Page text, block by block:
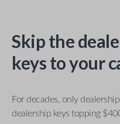
Skip the
keys to your
For decades, only
dealership keys topping